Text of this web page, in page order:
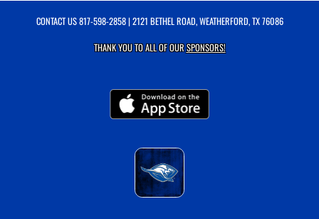
CONTACT US817-598-2858| 2121 BETHEL ROAD, WEATHERFORD, TX 76086
THANK YOU TO ALL OF OURSPONSORS!